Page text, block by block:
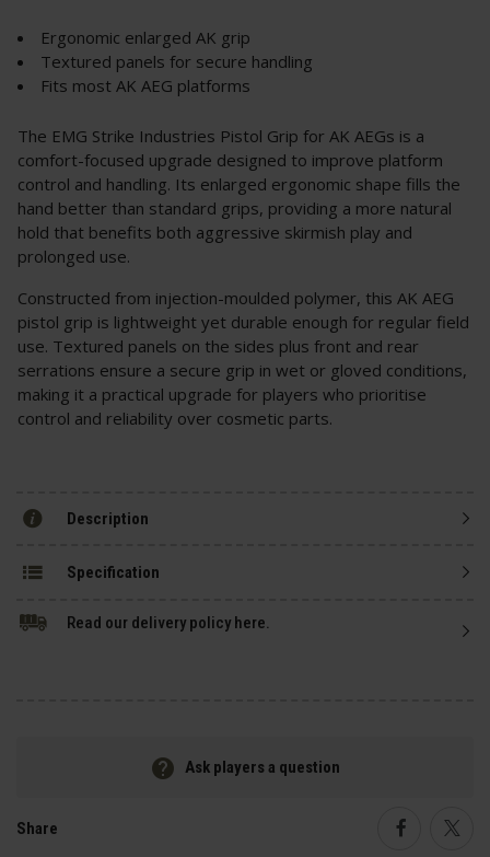
Ergonomic enlarged AK grip
Textured panels for secure handling
Fits most AK AEG platforms
The EMG Strike Industries Pistol Grip for AK AEGs is a
comfort-focused upgrade designed to improve platform
control and handling. Its enlarged ergonomic shape fills the
hand better than standard grips, providing a more natural
hold that benefits both aggressive skirmish play and
prolonged use.
Constructed from injection-moulded polymer, this AK AEG
pistol grip is lightweight yet durable enough for regular field
use. Textured panels on the sides plus front and rear
serrations ensure a secure grip in wet or gloved conditions,
making it a practical upgrade for players who prioritise
control and reliability over cosmetic parts.
Description
Specification
Read our delivery policy here.
Ask players a question
Share